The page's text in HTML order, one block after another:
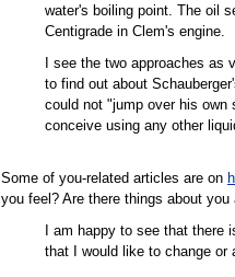
water's boiling point. The oil
Centigrade in Clem's engine.
I see the two approaches
to find out about
could not "jump over his own
conceive using any other
Some of you-related articles are on
you feel? Are there things about
I am happy to see that
that I would like to change or